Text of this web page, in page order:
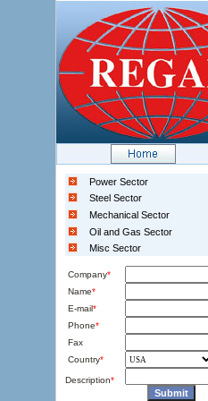
Power Sector
Steel Sector
Mechanical Sector
Oil and Gas Sector
Misc Sector
Company*
Name*
E-mail*
Phone*
Fax
Country*
Description*